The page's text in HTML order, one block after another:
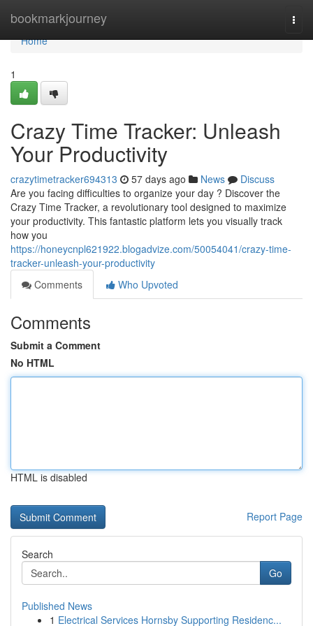
bookmarkjourney
Home
Home
1
Crazy Time Tracker: Unleash
Your Productivity
crazytimetracker694313 57 days ago News
Discuss
Are you facing difficulties to organize your day ? Discover the
Crazy Time Tracker, a revolutionary tool designed to maximize
your productivity. This fantastic platform lets you visually track
how you
https://honeycnpl621922.blogadvize.com/50054041/crazy-time-
tracker-unleash-your-productivity
Comments
Who Upvoted
Comments
Submit a Comment
No HTML
HTML is disabled
Report Page
Search
Go
Published News
1 Electrical Services Hornsby Supporting Residenc...